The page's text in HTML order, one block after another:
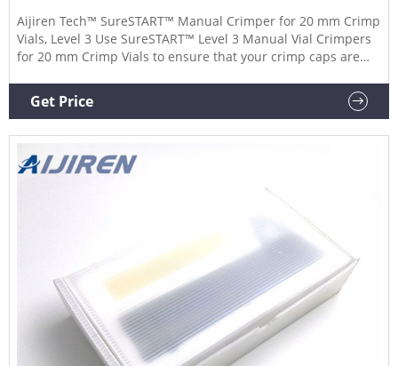
Aijiren Tech™ SureSTART™ Manual Crimper for 20 mm Crimp
Vials, Level 3 Use SureSTART™ Level 3 Manual Vial Crimpers
for 20 mm Crimp Vials to ensure that your crimp caps are
Decrimper Jaw Sets for Programmable Electronic High-Power
Crimp Stations
Get Price